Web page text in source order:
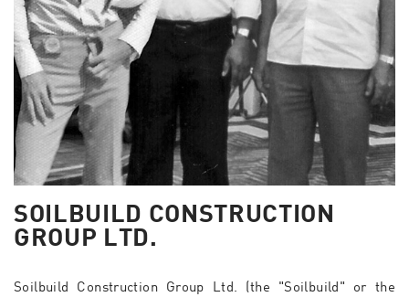
SOILBUILD CONSTRUCTION
GROUP LTD.
Soilbuild Construction Group Ltd. (the "Soilbuild" or the